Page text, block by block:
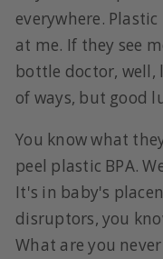
everywhere.
at me. If they see
bottle doctor, well,
of ways, but good
You know what
peel plastic BPA.
It's in baby's
disruptors, you
What are you